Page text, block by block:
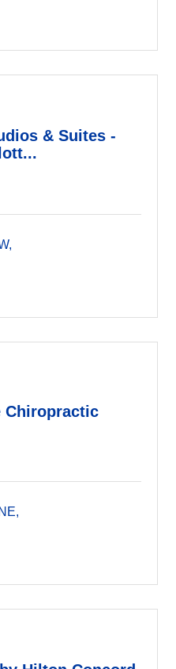
& Suites -
Chiropractic